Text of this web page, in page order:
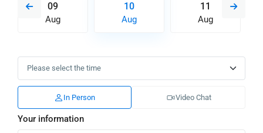
09
Aug
10
Aug
11
Aug
In Person Video Chat
Your information